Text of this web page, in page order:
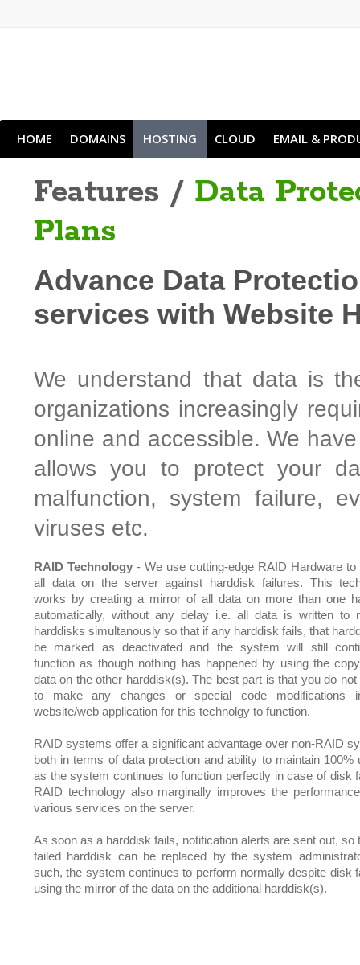
HOME DOMAINS HOSTING CLOUD EMAIL &
Features / Data
Plans
Advance Data
services with Website
We understand that data is
organizations increasingly
online and accessible. We
allows you to protect your
malfunction, system failure,
viruses etc.
RAID Technology - We use cutting-edge RAID Hardware to
all data on the server against harddisk failures. This
works by creating a mirror of all data on more than one
automatically, without any delay i.e. all data is written to
harddisks simultanously so that if any harddisk fails, that
be marked as deactivated and the system will still
function as though nothing has happened by using the
data on the other harddisk(s). The best part is that you do not
to make any changes or special code modifications
website/web application for this technolgy to function.
RAID systems offer a significant advantage over non-RAID
both in terms of data protection and ability to maintain 100%
as the system continues to function perfectly in case of disk
RAID technology also marginally improves the
various services on the server.
As soon as a harddisk fails, notification alerts are sent out, so
failed harddisk can be replaced by the system
such, the system continues to perform normally despite disk
using the mirror of the data on the additional harddisk(s).